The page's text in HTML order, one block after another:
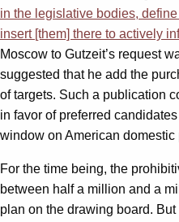
in the legislative bodies,
insert [them] there to actively
Moscow to Gutzeit’s request
suggested that he add the
of targets. Such a publication
in favor of preferred
window on American domestic
For the time being, the
between half a million and a
plan on the drawing board.